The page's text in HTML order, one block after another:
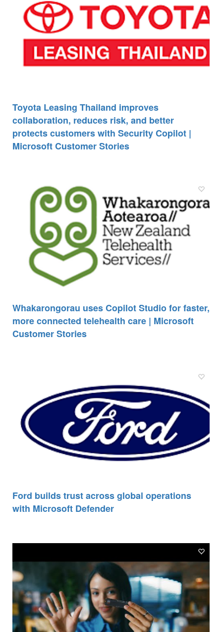
Toyota Leasing Thailand improves
collaboration, reduces risk, and better
protects customers with Security Copilot |
Microsoft Customer Stories
Whakarongorau uses Copilot Studio for faster,
more connected telehealth care | Microsoft
Customer Stories
Ford builds trust across global operations
with Microsoft Defender